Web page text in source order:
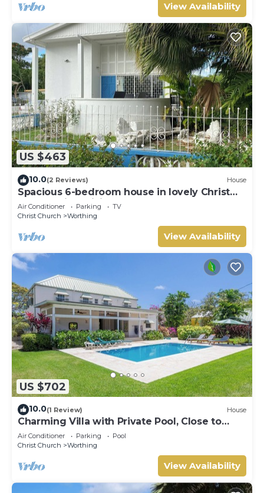
View Availability
US $463
10.0(2 Reviews) House
Spacious 6-bedroom house in lovely Christ
Church with WiFi, AC
Air Conditioner Parking
TV
Christ Church
Worthing
View Availability
US $702
10.0(1 Review) House
Charming Villa with Private Pool, Close to
Beach - Rosedale
Air Conditioner Parking
Pool
Christ Church
Worthing
View Availability